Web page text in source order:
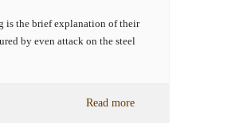
is the brief explanation of their
by even attack on the steel
Read more